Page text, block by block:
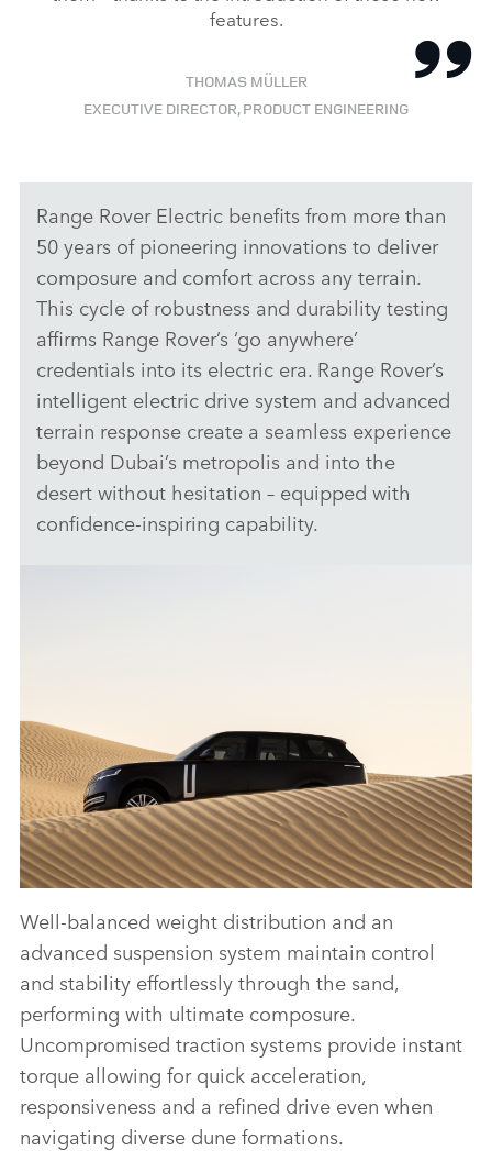
features.
THOMAS MÜLLER
EXECUTIVE DIRECTOR, PRODUCT ENGINEERING
Range Rover Electric benefits from more than
50 years of pioneering innovations to deliver
composure and comfort across any terrain.
This cycle of robustness and durability testing
affirms Range Rover’s ‘go anywhere’
credentials into its electric era. Range Rover’s
intelligent electric drive system and advanced
terrain response create a seamless experience
beyond Dubai’s metropolis and into the
desert without hesitation – equipped with
confidence‑inspiring capability.
ANTICIPATED TO BE THE MOST CAPABLE
ELECTRIC LUXURY SUV: RANGE ROVER
ELECTRIC PROTOTYPES IN RIGOROUS HOT-
WEATHER TESTING
DOWNLOAD
Well‑balanced weight distribution and an
advanced suspension system maintain control
and stability effortlessly through the sand,
performing with ultimate composure.
Uncompromised traction systems provide instant
torque allowing for quick acceleration,
responsiveness and a refined drive even when
navigating diverse dune formations.